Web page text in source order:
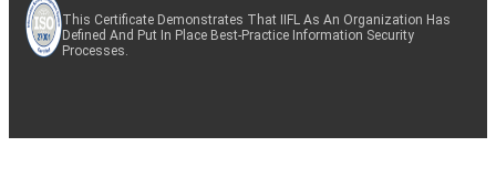
This Certificate Demonstrates That IIFL As An Organization Has
Defined And Put In Place Best-Practice Information Security
Processes.